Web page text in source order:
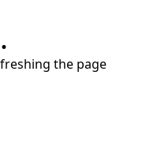
the page